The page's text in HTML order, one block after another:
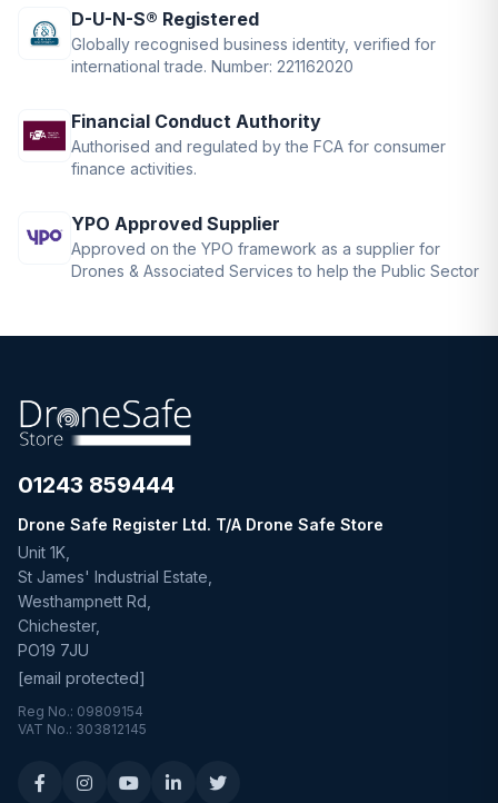
D-U-N-S® Registered
Globally recognised business identity, verified for
international trade. Number: 221162020
Financial Conduct Authority
Authorised and regulated by the FCA for consumer
finance activities.
YPO Approved Supplier
Approved on the YPO framework as a supplier for
Drones & Associated Services to help the Public Sector
01243 859444
Drone Safe Register Ltd. T/A Drone Safe Store
Unit 1K,
St James' Industrial Estate,
Westhampnett Rd,
Chichester,
PO19 7JU
[email protected]
Reg No.: 09809154
VAT No.: 303812145